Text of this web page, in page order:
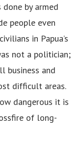
by armed
people even
in Papua’s
not a politician;
business and
difficult areas.
dangerous it is
of long-